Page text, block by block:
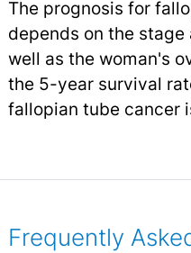
The prognosis for
depends on the
well as the woman's
the 5-year survival
fallopian tube cancer
Frequently